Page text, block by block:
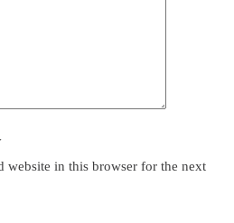
website in this browser for the next